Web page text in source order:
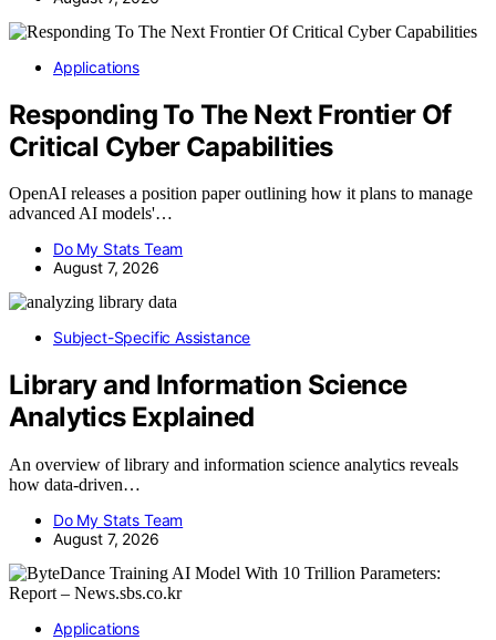
Applications
Responding To The Next Frontier Of
Critical Cyber Capabilities
OpenAI releases a position paper outlining how it plans to manage
advanced AI models'…
Do My Stats Team
August 7, 2026
Subject-Specific Assistance
Library and Information Science
Analytics Explained
An overview of library and information science analytics reveals
how data-driven…
Do My Stats Team
August 7, 2026
Applications